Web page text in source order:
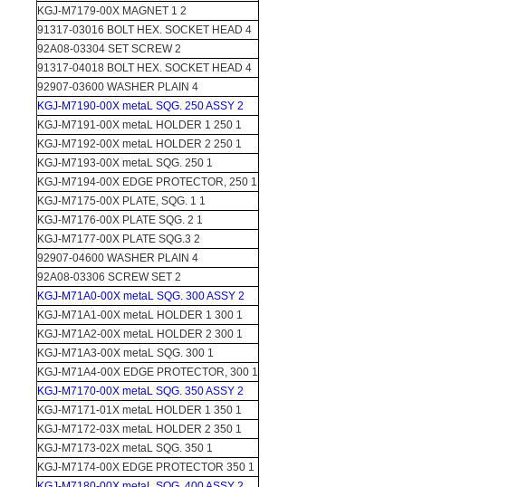
KGJ-M7179-00X MAGNET 1 2
91317-03016 BOLT HEX. SOCKET HEAD 4
92A08-03304 SET SCREW 2
91317-04018 BOLT HEX. SOCKET HEAD 4
92907-03600 WASHER PLAIN 4
KGJ-M7190-00X metaL SQG. 250 ASSY 2
KGJ-M7191-00X metaL HOLDER 1 250 1
KGJ-M7192-00X metaL HOLDER 2 250 1
KGJ-M7193-00X metaL SQG. 250 1
KGJ-M7194-00X EDGE PROTECTOR, 250 1
KGJ-M7175-00X PLATE, SQG. 1 1
KGJ-M7176-00X PLATE SQG. 2 1
KGJ-M7177-00X PLATE SQG.3 2
92907-04600 WASHER PLAIN 4
92A08-03306 SCREW SET 2
KGJ-M71A0-00X metaL SQG. 300 ASSY 2
KGJ-M71A1-00X metaL HOLDER 1 300 1
KGJ-M71A2-00X metaL HOLDER 2 300 1
KGJ-M71A3-00X metaL SQG. 300 1
KGJ-M71A4-00X EDGE PROTECTOR, 300 1
KGJ-M7170-00X metaL SQG. 350 ASSY 2
KGJ-M7171-01X metaL HOLDER 1 350 1
KGJ-M7172-03X metaL HOLDER 2 350 1
KGJ-M7173-02X metaL SQG. 350 1
KGJ-M7174-00X EDGE PROTECTOR 350 1